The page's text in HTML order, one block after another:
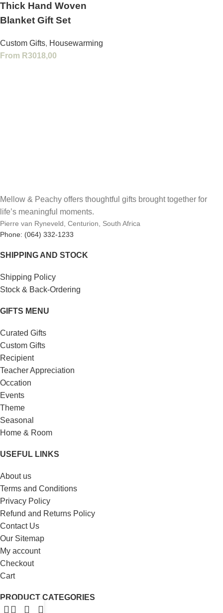
Thick Hand Woven
Blanket Gift Set
Custom Gifts, Housewarming
From R3018,00
Mellow & Peachy offers thoughtful gifts brought together for
life’s meaningful moments.
Pierre van Ryneveld, Centurion, South Africa
Phone: (064) 332-1233
SHIPPING AND STOCK
Shipping Policy
Stock & Back-Ordering
GIFTS MENU
Curated Gifts
Custom Gifts
Recipient
Teacher Appreciation
Occation
Events
Theme
Seasonal
Home & Room
USEFUL LINKS
About us
Terms and Conditions
Privacy Policy
Refund and Returns Policy
Contact Us
Our Sitemap
My account
Checkout
Cart
PRODUCT CATEGORIES